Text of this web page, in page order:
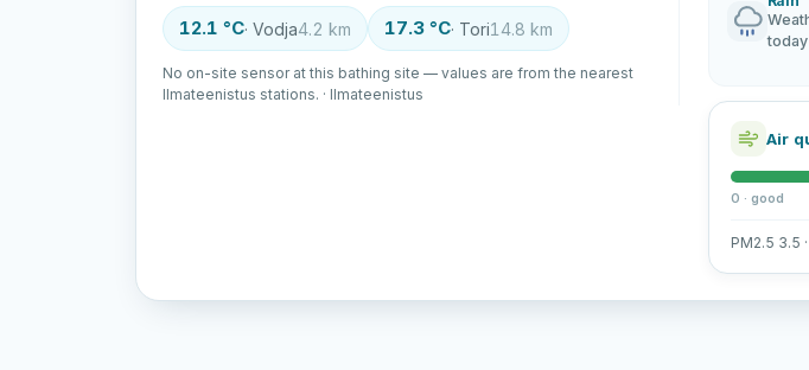
12.1 °C· Vodja4.2 km 17.3 °C· Tori14.8 km
No on-site sensor at this bathing site — values are from the nearest
Ilmateenistus stations. · Ilmateenistus
today
Air
0 · good
PM2.5 3.5